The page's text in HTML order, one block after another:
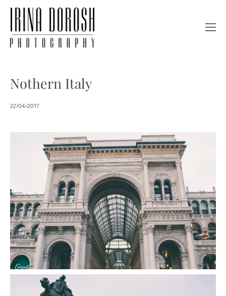
Nothern Italy
22/04/2017